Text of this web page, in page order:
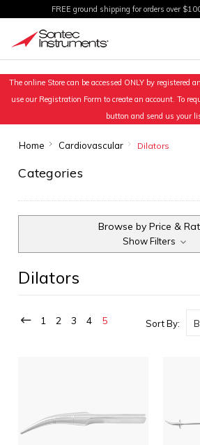
FREE ground shipping for orders over
The online Store can be accessed ONLY by registered
use our Registration Form to create an account. To
button and send us your
Home Cardiovascular Dilators
Categories
Browse by Price &
Show Filters
Dilators
1 2 3 4 5 Sort By: